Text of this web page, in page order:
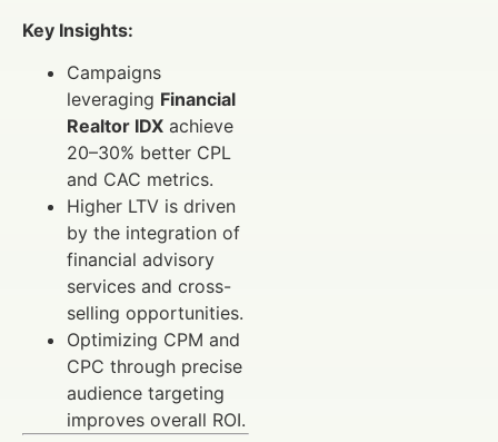
Key Insights:
Campaigns
leveraging Financial
Realtor IDX achieve
20–30% better CPL
and CAC metrics.
Higher LTV is driven
by the integration of
financial advisory
services and cross-
selling opportunities.
Optimizing CPM and
CPC through precise
audience targeting
improves overall ROI.